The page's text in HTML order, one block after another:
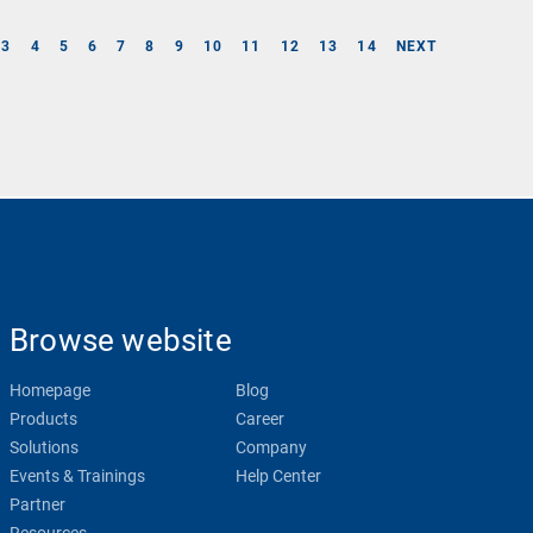
3 4 5 6 7 8 9 10 11 12 13 14 NEXT
Browse website
Homepage
Products
Solutions
Events & Trainings
Partner
Blog
Career
Company
Help Center